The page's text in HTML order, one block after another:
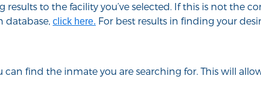
to the facility you’ve selected. If this is not the
database, click here. For best results in finding your
can find the inmate you are searching for. This will